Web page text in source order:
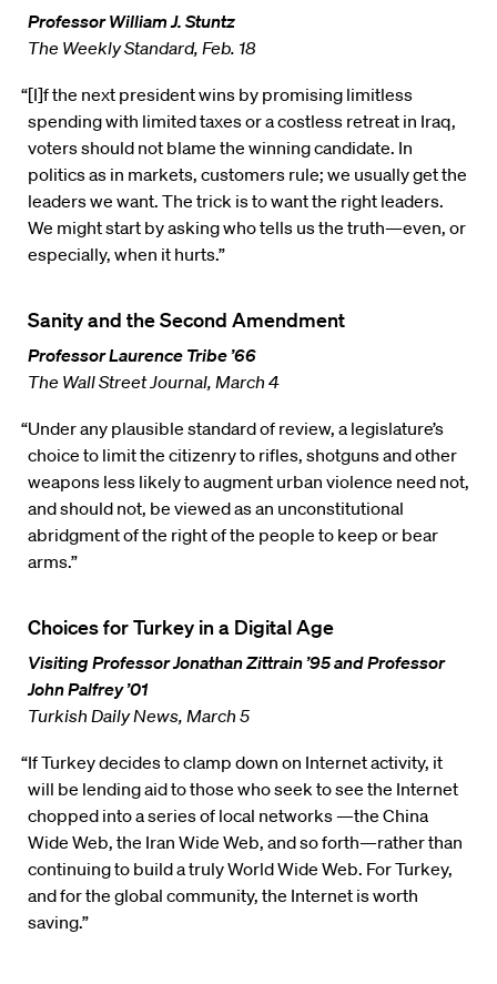
Professor William J. Stuntz
The Weekly Standard, Feb. 18
“[I]f the next president wins by promising limitless
spending with limited taxes or a costless retreat in Iraq,
voters should not blame the winning candidate. In
politics as in markets, customers rule; we usually get the
leaders we want. The trick is to want the right leaders.
We might start by asking who tells us the truth—even, or
especially, when it hurts.”
Sanity and the Second Amendment
Professor Laurence Tribe ’66
The Wall Street Journal, March 4
“Under any plausible standard of review, a legislature’s
choice to limit the citizenry to rifles, shotguns and other
weapons less likely to augment urban violence need not,
and should not, be viewed as an unconstitutional
abridgment of the right of the people to keep or bear
arms.”
Choices for Turkey in a Digital Age
Visiting Professor Jonathan Zittrain ’95 and Professor
John Palfrey ’01
Turkish Daily News, March 5
“If Turkey decides to clamp down on Internet activity, it
will be lending aid to those who seek to see the Internet
chopped into a series of local networks —the China
Wide Web, the Iran Wide Web, and so forth—rather than
continuing to build a truly World Wide Web. For Turkey,
and for the global community, the Internet is worth
saving.”